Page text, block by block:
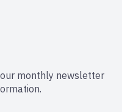
monthly newsletter